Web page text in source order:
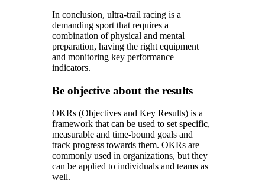
In conclusion, ultra-trail racing is a
demanding sport that requires a
combination of physical and mental
preparation, having the right equipment
and monitoring key performance
indicators.
Be objective about the results
OKRs (Objectives and Key Results) is a
framework that can be used to set specific,
measurable and time-bound goals and
track progress towards them. OKRs are
commonly used in organizations, but they
can be applied to individuals and teams as
well.